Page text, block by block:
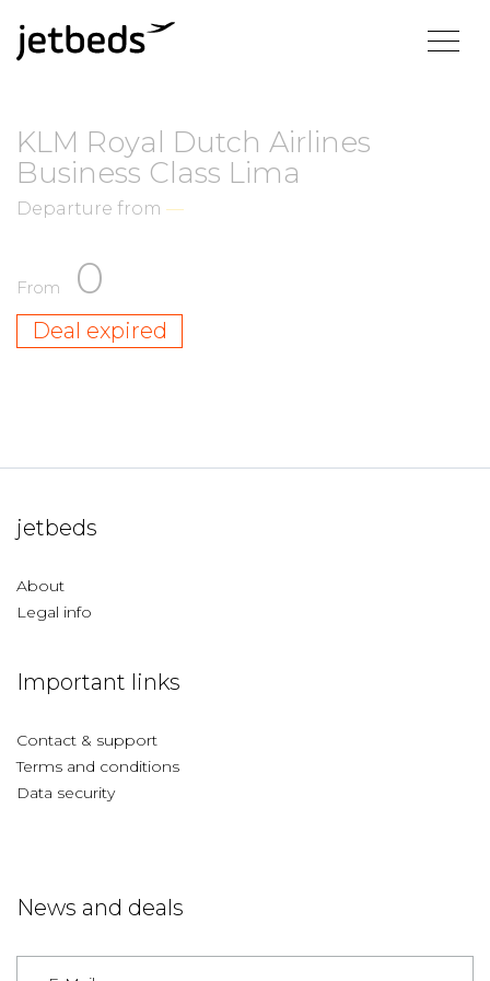
KLM Royal Dutch Airlines
Business Class Lima
Departure from —
From 0
Deal expired
jetbeds
About
Legal info
Important links
Contact & support
Terms and conditions
Data security
News and deals